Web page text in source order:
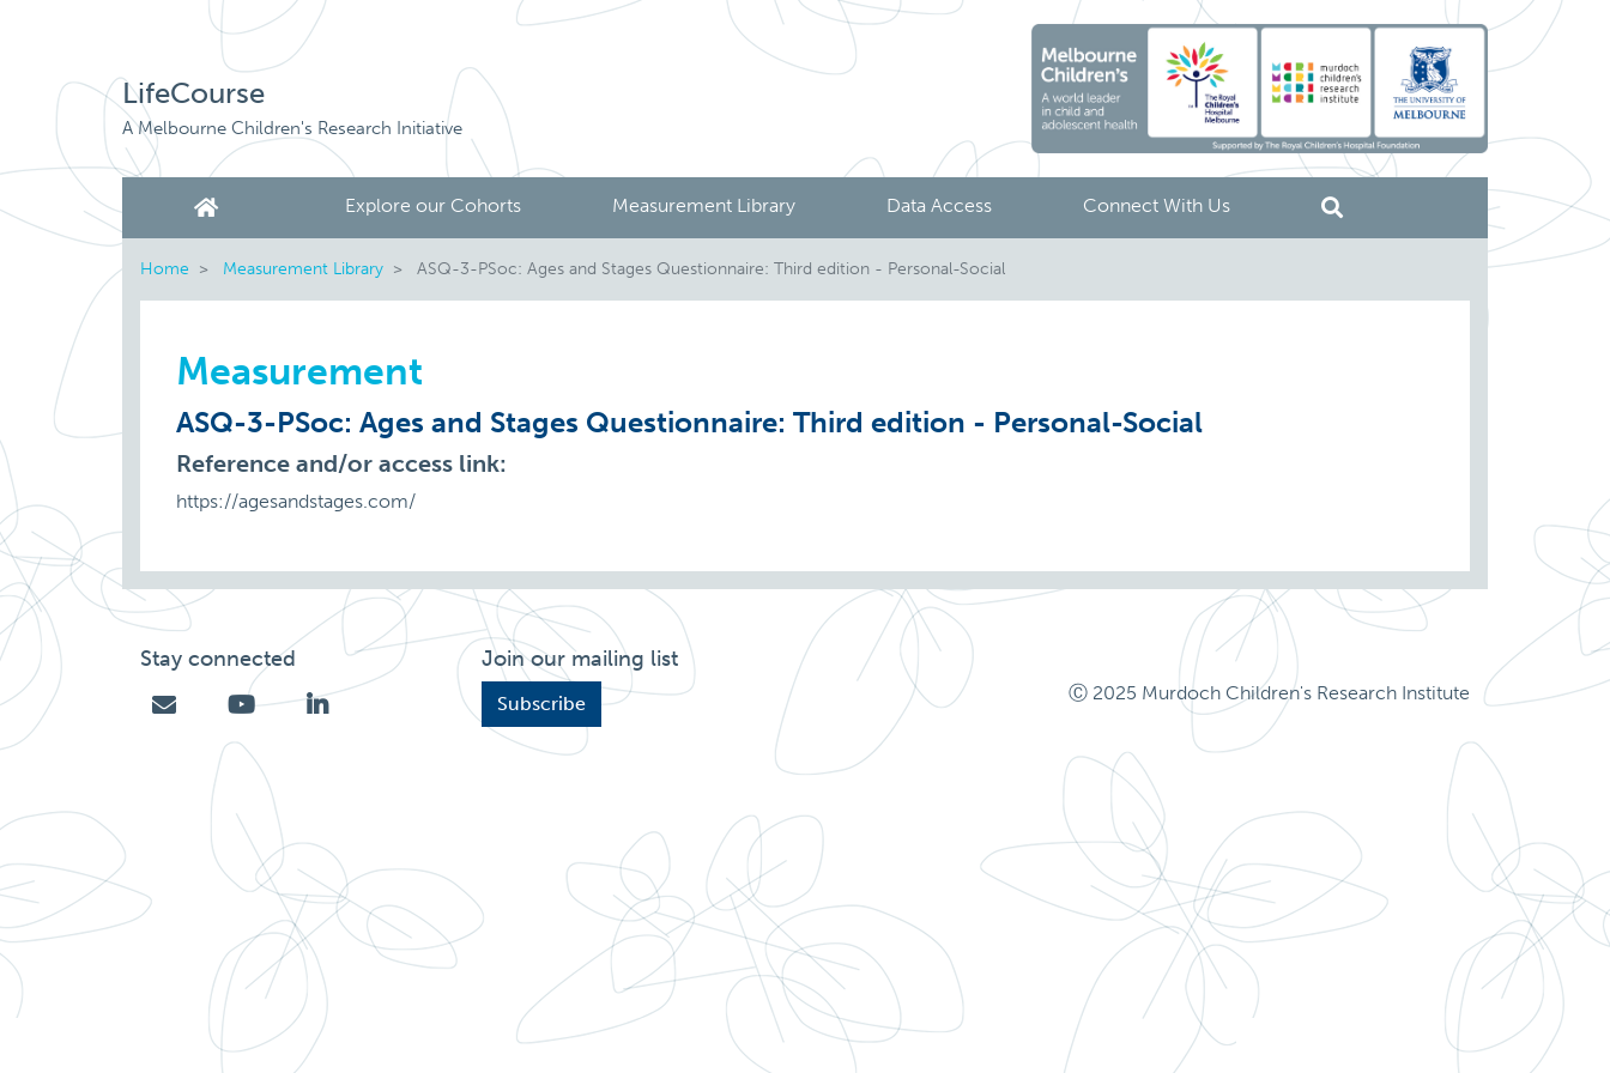
LifeCourse
A Melbourne Children's Research Initiative
Explore our Cohorts Measurement Library Data Access Connect With Us
Home Measurement Library ASQ-3-PSoc: Ages and Stages Questionnaire: Third edition - Personal-Social
Measurement
ASQ-3-PSoc: Ages and Stages Questionnaire: Third edition - Personal-Social
Reference and/or access link:
https://agesandstages.com/
Stay connected Join our mailing list
Subscribe Ⓒ 2025 Murdoch Children's Research Institute